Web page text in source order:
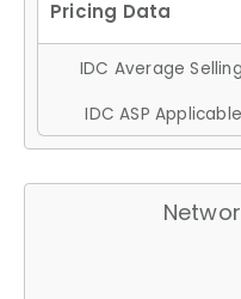
IDC Average
IDC ASP